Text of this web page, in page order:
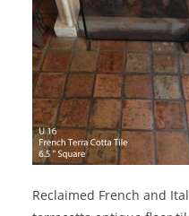
Reclaimed French and